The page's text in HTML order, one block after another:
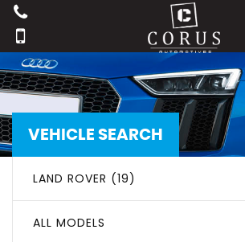
VEHICLE SEARCH
LAND ROVER (19)
ALL MODELS